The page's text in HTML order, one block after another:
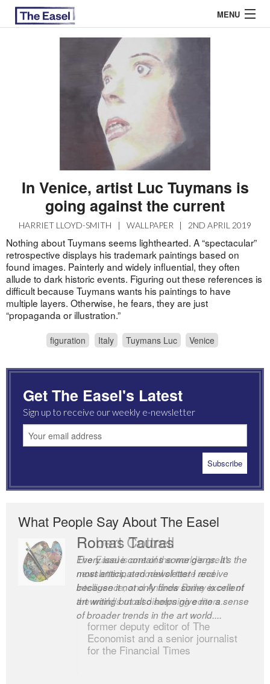
MENU
In Venice, artist Luc Tuymans is
going against the current
HARRIET LLOYD-SMITH | WALLPAPER | 2ND APRIL 2019
Nothing about Tuymans seems lighthearted. A “spectacular”
retrospective displays his trademark paintings based on
found images. Painterly and widely influential, they often
allude to dark historic events. Figuring out these references is
difficult because Tuymans wants his paintings to have
multiple layers. Otherwise, he fears, they are just
“propaganda or illustration.”
figuration Italy Tuymans Luc Venice
Get The Easel's Latest
Sign up to receive our weekly e-newsletter
What People Say About The Easel
Romas Tauras
Every issue contains some gems. It’s the
most anticipated newsletter I receive
because it not only finds some excellent
art writing but also helps give me a sense
of broader trends in the art world....
Robert Cottrell
The Easel is one of the world’s great
newsletters, a model of taste and
intelligence; and Andrew Bailey is one of
the world’s most discerning editors.
former deputy editor of The
Economist and a senior journalist
for the Financial Times